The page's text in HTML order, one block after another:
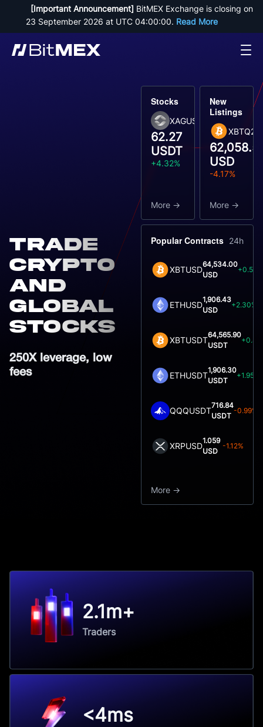
[Important Announcement] BitMEX Exchange is closing on
23 September 2026 at UTC 04:00:00. Read More
Trade
crypto
and
global
Stocks
250X leverage, low
fees
Stocks
XAGUSDT
62.27
USDT
+4.32%
More
New
Listings
XBTQ26
USD
-4.17%
More
Popular Contracts 24h
XBTUSD
64,534.00
USD
+0.52%
ETHUSD
1,906.43
USD
+2.30%
XBTUSDT
64,565.90
USDT
ETHUSDT
1,906.30
USDT
+1.95%
QQQUSDT
716.84
USDT
-0.99%
XRPUSD
1.059
USD
-1.12%
More
2.1m+
Traders
<4ms